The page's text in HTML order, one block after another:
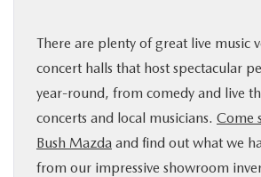
There are plenty of great live music
concert halls that host spectacular
year-round, from comedy and live
concerts and local musicians. Come
Bush Mazda and find out what we
from our impressive showroom